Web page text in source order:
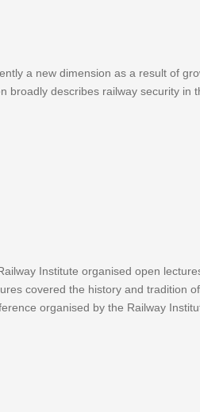
a new dimension as a result of
describes railway security in
Institute organised open
covered the history and tradition
organised by the Railway